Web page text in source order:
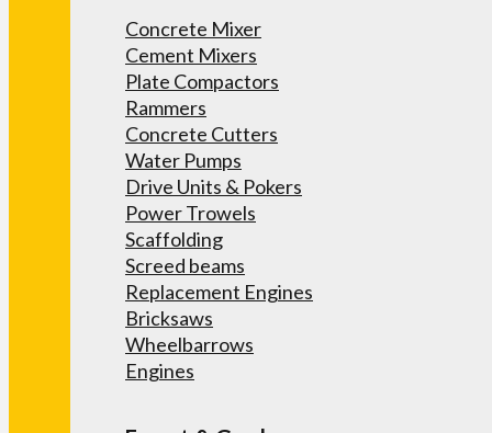
Concrete Mixer
Cement Mixers
Plate Compactors
Rammers
Concrete Cutters
Water Pumps
Drive Units & Pokers
Power Trowels
Scaffolding
Screed beams
Replacement Engines
Bricksaws
Wheelbarrows
Engines